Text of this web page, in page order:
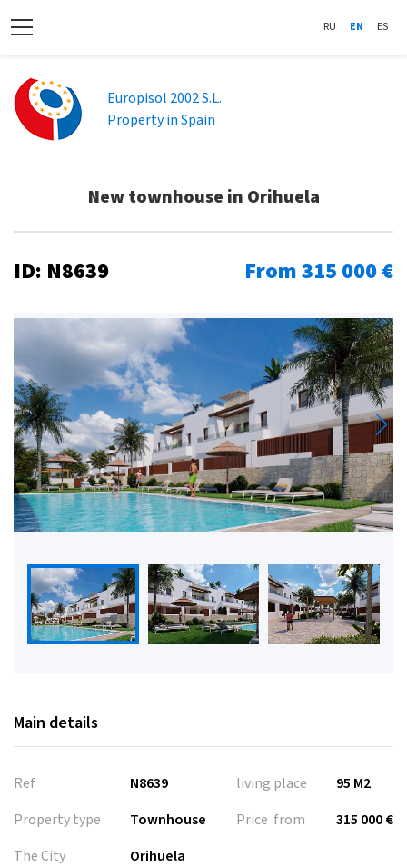
RU EN ES
Europisol 2002 S.L.
Property in Spain
New townhouse in Orihuela
ID: N8639 From 315 000 €
Main details
Ref
N8639
Property type
Townhouse
The City
Orihuela
living place
95 M2
Price from
315 000 €